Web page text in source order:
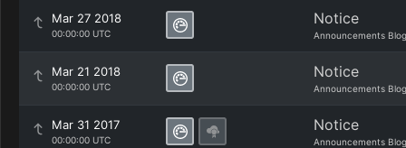
Mar 27 2018
00:00:00 UTC
Notice
Announcements Blog
Mar 21 2018
00:00:00 UTC
Notice
Announcements Blog
Mar 31 2017
00:00:00 UTC
Notice
Announcements Blog